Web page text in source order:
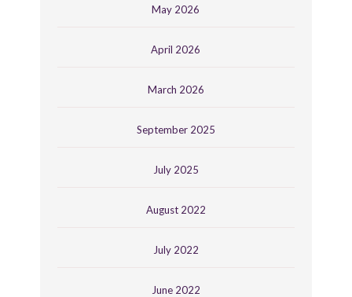
May 2026
April 2026
March 2026
September 2025
July 2025
August 2022
July 2022
June 2022